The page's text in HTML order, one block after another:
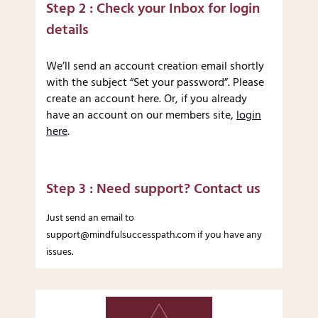
Step 2 : Check your Inbox for login
details
We’ll send an account creation email shortly
with the subject “Set your password”. Please
create an account here. Or, if you already
have an account on our members site,login
here.
Step 3 : Need support? Contact us
Just send an email to
support@mindfulsuccesspath.com if you have any
issues.